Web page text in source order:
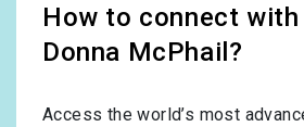
How to connect
Donna McPhail?
Access the world’s most